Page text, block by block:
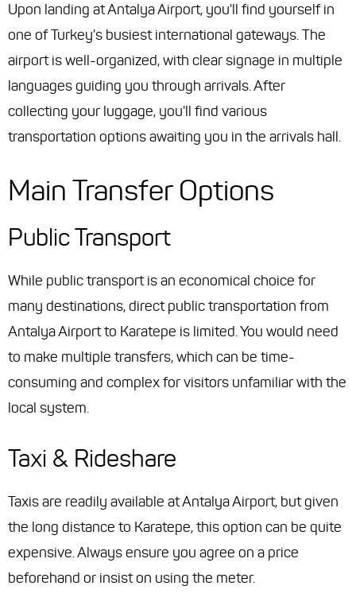
Upon landing at Antalya Airport, you'll find yourself in
one of Turkey's busiest international gateways. The
airport is well-organized, with clear signage in multiple
languages guiding you through arrivals. After
collecting your luggage, you'll find various
transportation options awaiting you in the arrivals hall.
Main Transfer Options
Public Transport
While public transport is an economical choice for
many destinations, direct public transportation from
Antalya Airport to Karatepe is limited. You would need
to make multiple transfers, which can be time-
consuming and complex for visitors unfamiliar with the
local system.
Taxi & Rideshare
Taxis are readily available at Antalya Airport, but given
the long distance to Karatepe, this option can be quite
expensive. Always ensure you agree on a price
beforehand or insist on using the meter.